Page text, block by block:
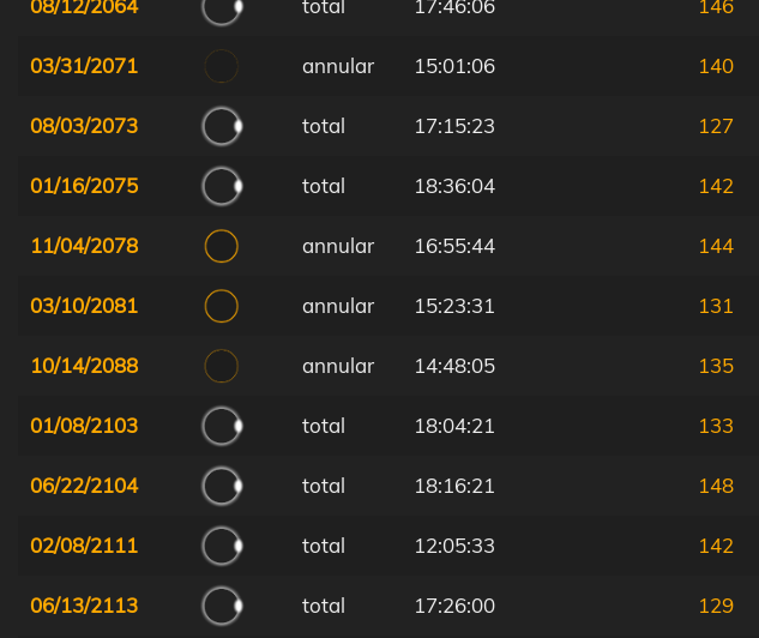
08/12/2064 total 17:46:06 146
03/31/2071 annular 15:01:06 140
08/03/2073 total 17:15:23 127
01/16/2075 total 18:36:04 142
11/04/2078 annular 16:55:44 144
03/10/2081 annular 15:23:31 131
10/14/2088 annular 14:48:05 135
01/08/2103 total 18:04:21 133
06/22/2104 total 18:16:21 148
02/08/2111 total 12:05:33 142
06/13/2113 total 17:26:00 129